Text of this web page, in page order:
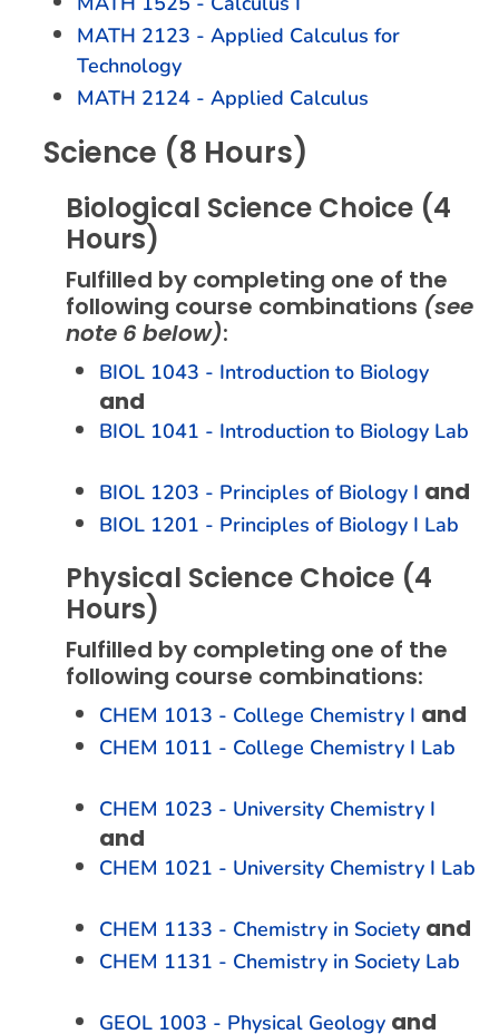
MATH 2123 - Applied Calculus for
Technology
MATH 2124 - Applied Calculus
Science (8 Hours)
Biological Science Choice (4
Hours)
Fulfilled by completing one of the
following course combinations (see
note 6 below):
BIOL 1043 - Introduction to Biology
and
BIOL 1041 - Introduction to Biology Lab
BIOL 1203 - Principles of Biology I and
BIOL 1201 - Principles of Biology I Lab
Physical Science Choice (4
Hours)
Fulfilled by completing one of the
following course combinations:
CHEM 1013 - College Chemistry I and
CHEM 1011 - College Chemistry I Lab
CHEM 1023 - University Chemistry I
and
CHEM 1021 - University Chemistry I Lab
CHEM 1133 - Chemistry in Society and
CHEM 1131 - Chemistry in Society Lab
GEOL 1003 - Physical Geology and